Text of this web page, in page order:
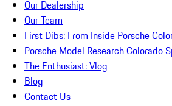
Our Dealership
Our Team
First Dibs: From Inside Porsche
Porsche Model Research Colorado
The Enthusiast: Vlog
Blog
Contact Us